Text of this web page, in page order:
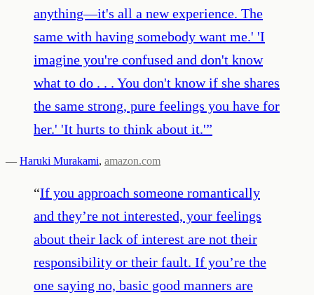
anything—it's all a new experience. The
same with having somebody want me.' 'I
imagine you're confused and don't know
what to do . . . You don't know if she shares
the same strong, pure feelings you have for
her.' 'It hurts to think about it.'”
— Haruki Murakami, amazon.com
“If you approach someone romantically
and they’re not interested, your feelings
about their lack of interest are not their
responsibility or their fault. If you’re the
one saying no, basic good manners are